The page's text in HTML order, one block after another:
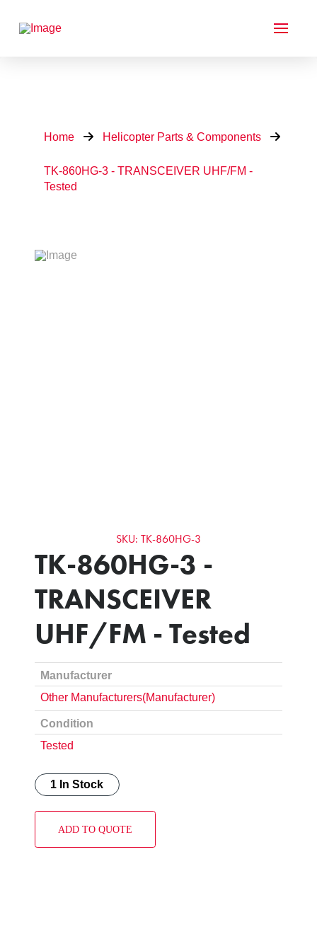
Home Helicopter Parts & Components
TK-860HG-3 - TRANSCEIVER UHF/FM -
Tested
SKU: TK-860HG-3
TK-860HG-3 -
TRANSCEIVER
UHF/FM - Tested
Manufacturer
Other Manufacturers(Manufacturer)
Condition
Tested
1 In Stock
ADD TO QUOTE